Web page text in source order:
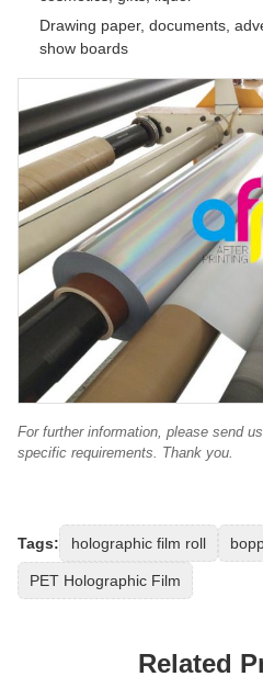
Drawing paper, documents,
show boards
For further information, please send
specific requirements. Thank you.
Tags: holographic film roll
PET Holographic Film
Related